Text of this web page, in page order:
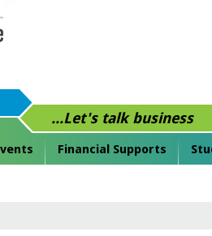
...Let's talk business
Financial Supports